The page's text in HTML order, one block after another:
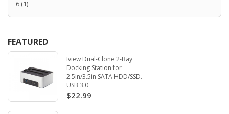
6 (1)
FEATURED
Iview Dual-Clone 2-Bay
Docking Station for
2.5in/3.5in SATA HDD/SSD.
USB 3.0
$22.99